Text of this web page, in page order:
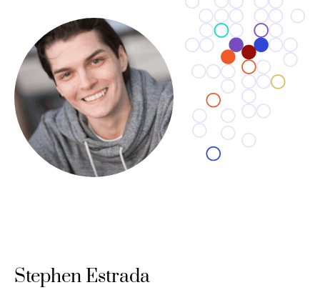
Stephen Estrada